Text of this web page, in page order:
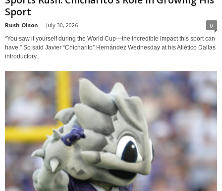
Sport
Rush Olson - July 30, 2026 0
“You saw it yourself during the World Cup—the incredible impact this sport can
have.” So said Javier “Chicharito” Hernández Wednesday at his Atlético Dallas
introductory...